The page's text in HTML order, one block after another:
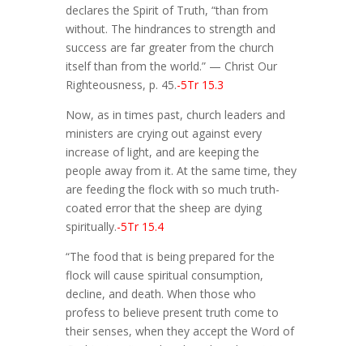
declares the Spirit of Truth, “than from
without. The hindrances to strength and
success are far greater from the church
itself than from the world.” — Christ Our
Righteousness, p. 45.-5Tr 15.3
Now, as in times past, church leaders and
ministers are crying out against every
increase of light, and are keeping the
people away from it. At the same time, they
are feeding the flock with so much truth-
coated error that the sheep are dying
spiritually.-5Tr 15.4
“The food that is being prepared for the
flock will cause spiritual consumption,
decline, and death. When those who
profess to believe present truth come to
their senses, when they accept the Word of